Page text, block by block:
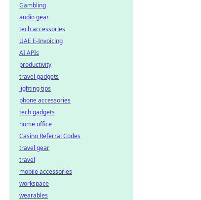
Gambling
audio gear
tech accessories
UAE E-Invoicing
AI APIs
productivity
travel gadgets
lighting tips
phone accessories
tech gadgets
home office
Casino Referral Codes
travel gear
travel
mobile accessories
workspace
wearables